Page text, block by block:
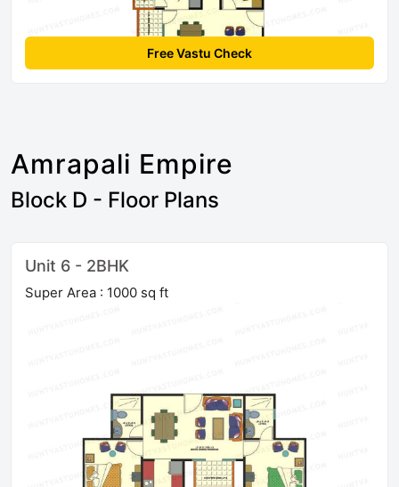
Free Vastu Check
Amrapali Empire
Block D - Floor Plans
Unit 6 - 2BHK
Super Area : 1000 sq ft